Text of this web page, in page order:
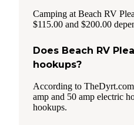
Camping at Beach RV
$115.00 and $200.00
Does Beach RV
hookups?
According to
amp and 50 amp electric
hookups.